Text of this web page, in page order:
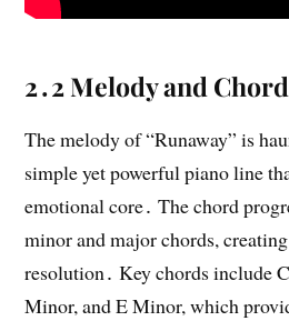
2․2 Melody and
The melody of “Runaway” is
simple yet powerful piano line
emotional core․ The chord
minor and major chords,
resolution․ Key chords include
Minor, and E Minor, which